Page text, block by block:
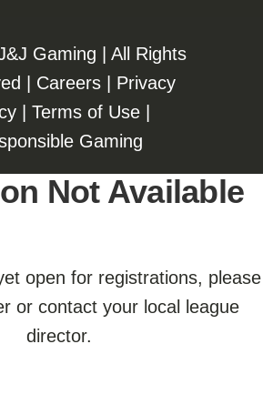
Gaming | All Rights
| Careers| Privacy
| Terms of Use|
Gaming
Not Available
open for registrations, please
or contact your local league
director.